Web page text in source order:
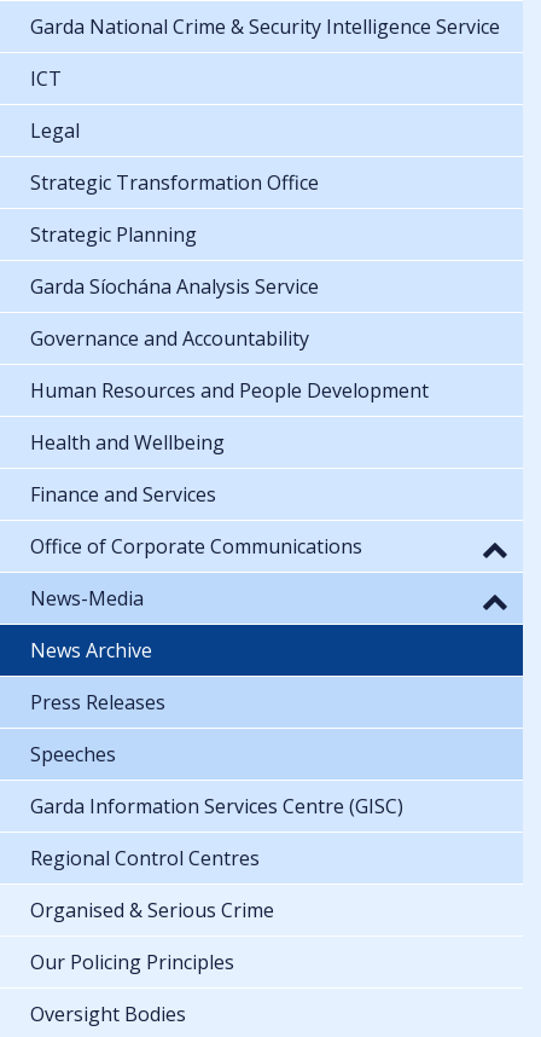
Garda National Crime & Security Intelligence Service
ICT
Legal
Strategic Transformation Office
Strategic Planning
Garda Síochána Analysis Service
Governance and Accountability
Human Resources and People Development
Health and Wellbeing
Finance and Services
Office of Corporate Communications
News-Media
News Archive
Press Releases
Speeches
Garda Information Services Centre (GISC)
Regional Control Centres
Organised & Serious Crime
Our Policing Principles
Oversight Bodies